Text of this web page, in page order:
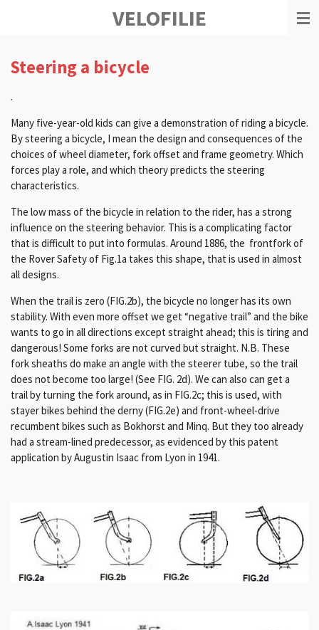
de
hoofdinhoud
VELOFILIE
Steering a bicycle
.
Many five-year-old kids can give a demonstration of riding a bicycle.
By steering a bicycle, I mean the design and consequences of the
choices of wheel diameter, fork offset and frame geometry. Which
forces play a role, and which theory predicts the steering
characteristics.
The low mass of the bicycle in relation to the rider, has a strong
influence on the steering behavior. This is a complicating factor
that is difficult to put into formulas. Around 1886, the frontfork of
the Rover Safety of Fig.1a takes this shape, that is used in almost
all designs.
When the trail is zero (FIG.2b), the bicycle no longer has its own
stability. With even more offset we get “negative trail” and the bike
wants to go in all directions except straight ahead; this is tiring and
dangerous! Some forks are not curved but straight. N.B. These
fork sheaths do make an angle with the steerer tube, so the trail
does not become too large! (See FIG. 2d). We can also can get a
trail by turning the fork around, as in FIG.2c; this is used, with
stayer bikes behind the derny (FIG.2e) and front-wheel-drive
recumbent bikes such as Bokhorst and Minq. But they too already
had a stream-lined predecessor, as evidenced by this patent
application by Augustin Isaac from Lyon in 1941.